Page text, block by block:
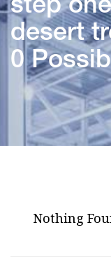
step
desert
0
Nothing